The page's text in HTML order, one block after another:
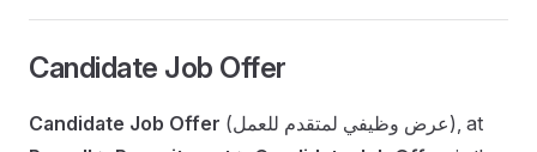
Candidate Job Offer
Candidate Job Offer
(عرض وظيفي لمتقدم للعمل), at